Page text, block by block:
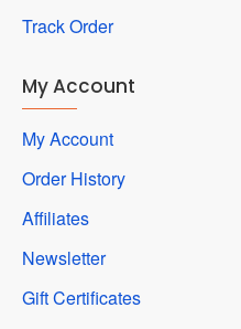
Track Order
My Account
My Account
Order History
Affiliates
Newsletter
Gift Certificates